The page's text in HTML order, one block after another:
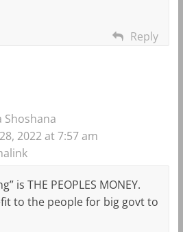
Reply
Shoshana
2022 at 7:57 am
is THE PEOPLES MONEY.
to the people for big govt to